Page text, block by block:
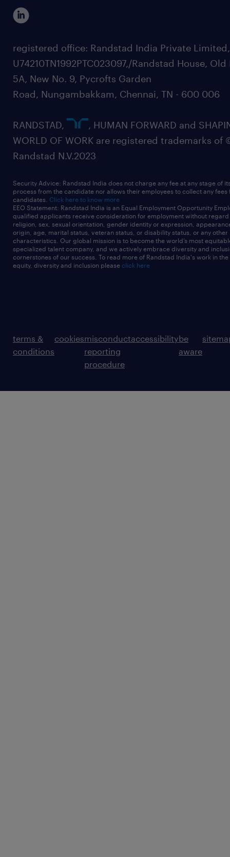
registered office: Randstad India Private
U74210TN1992PTC023097,/Randstad House, Old
5A, New No. 9, Pycrofts Garden
Road, Nungambakkam, Chennai, TN - 600 006
RANDSTAD,
, HUMAN FORWARD and
WORLD OF WORK are registered trademarks of
Randstad N.V.2023
Security Advice: Randstad India does not charge any fee at any stage of
process from the candidate nor allows their employees to collect any fees
candidates. Click here to know more
EEO Statement: Randstad India is an Equal Employment Opportunity
qualified applicants receive consideration for employment without
religion, sex, sexual orientation, gender identity or expression,
origin, age, marital status, veteran status, or disability status, or any other
characteristics. Our global mission is to become the world’s most
specialized talent company, and we actively embrace diversity and
cornerstones of our success. To read more of Randstad India's work in
equity, diversity and inclusion please click here
terms &
conditions
cookiesmisconduct
reporting
procedure
accessibilitybe
aware